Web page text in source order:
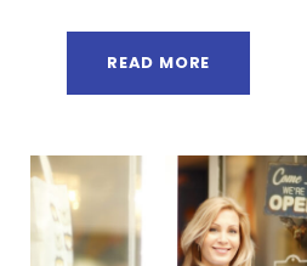
READ MORE